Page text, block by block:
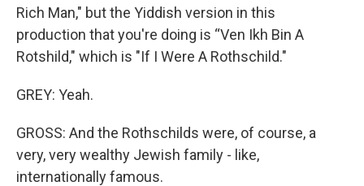
Rich Man," but the Yiddish version in this
production that you're doing is “Ven Ikh Bin A
Rotshild," which is "If I Were A Rothschild."
GREY: Yeah.
GROSS: And the Rothschilds were, of course, a
very, very wealthy Jewish family - like,
internationally famous.